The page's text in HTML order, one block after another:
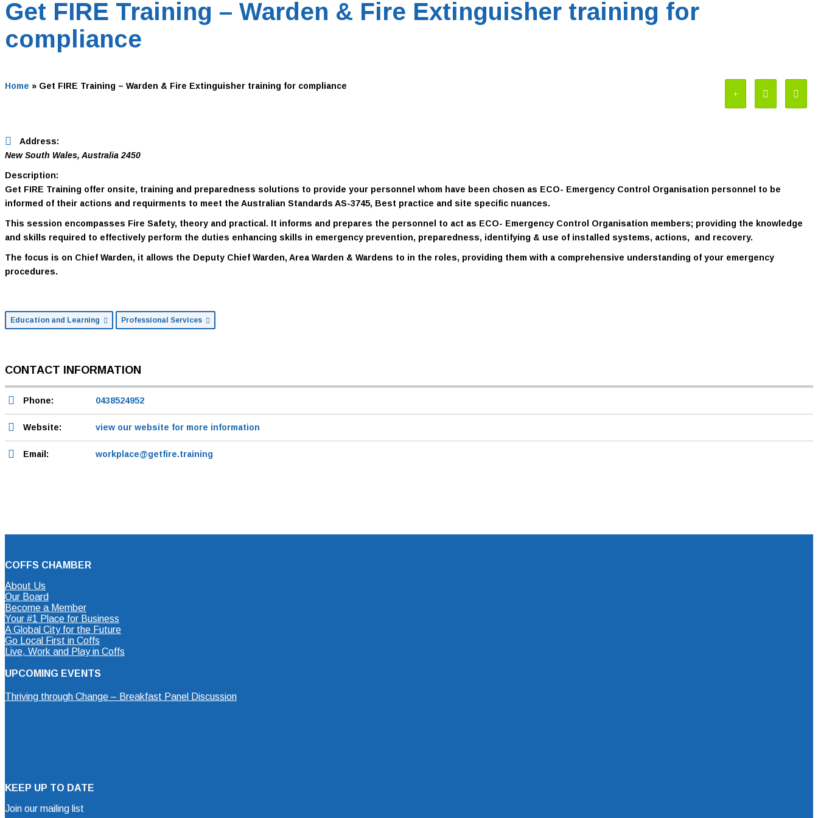
Get FIRE Training – Warden & Fire Extinguisher training for
compliance
Home » Get FIRE Training – Warden & Fire Extinguisher training for compliance
Address:
New South Wales, Australia 2450
Description:
Get FIRE Training offer onsite, training and preparedness solutions to provide your personnel whom have been chosen as ECO- Emergency Control Organisation personnel to be
informed of their actions and requirments to meet the Australian Standards AS-3745, Best practice and site specific nuances.
This session encompasses Fire Safety, theory and practical. It informs and prepares the personnel to act as ECO- Emergency Control Organisation members; providing the knowledge
and skills required to effectively perform the duties enhancing skills in emergency prevention, preparedness, identifying & use of installed systems, actions, and recovery.
The focus is on Chief Warden, it allows the Deputy Chief Warden, Area Warden & Wardens to in the roles, providing them with a comprehensive understanding of your emergency
procedures.
Education and Learning Professional Services
CONTACT INFORMATION
Phone: 0438524952
Website: view our website for more information
Email: workplace@getfire.training
COFFS CHAMBER
About Us
Our Board
Become a Member
Your #1 Place for Business
A Global City for the Future
Go Local First in Coffs
Live, Work and Play in Coffs
UPCOMING EVENTS
Thriving through Change – Breakfast Panel Discussion
KEEP UP TO DATE
Join our mailing list